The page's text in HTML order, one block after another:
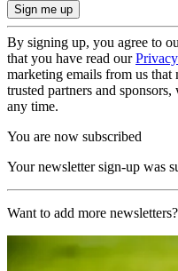
By signing up, you agree to
that you have read our
marketing emails from us
trusted partners and
any time.
You are now subscribed
Your newsletter sign-up was
Want to add more newsletters?